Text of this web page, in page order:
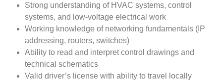
Strong understanding of HVAC systems, control
systems, and low-voltage electrical work
Working knowledge of networking fundamentals (IP
addressing, routers, switches)
Ability to read and interpret control drawings and
technical schematics
Valid driver’s license with ability to travel locally